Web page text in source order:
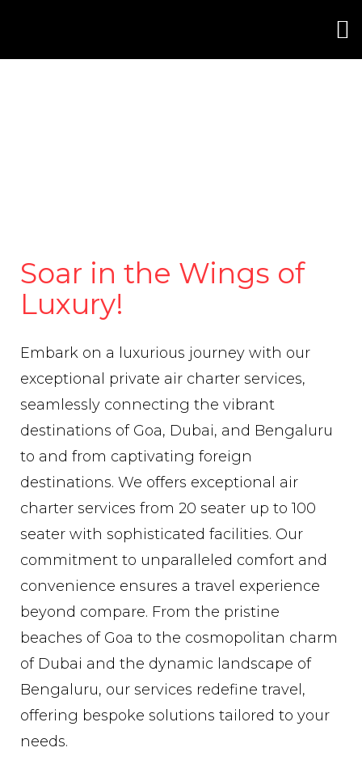
Soar in the Wings of
Luxury!
Embark on a luxurious journey with our
exceptional private air charter services,
seamlessly connecting the vibrant
destinations of Goa, Dubai, and Bengaluru
to and from captivating foreign
destinations. We offers exceptional air
charter services from 20 seater up to 100
seater with sophisticated facilities. Our
commitment to unparalleled comfort and
convenience ensures a travel experience
beyond compare. From the pristine
beaches of Goa to the cosmopolitan charm
of Dubai and the dynamic landscape of
Bengaluru, our services redefine travel,
offering bespoke solutions tailored to your
needs.